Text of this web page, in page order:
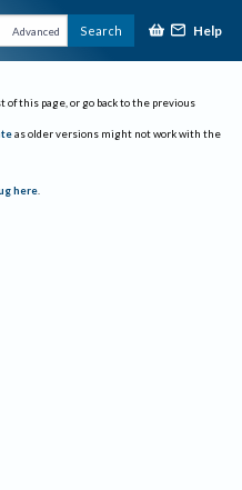
Advanced Search Help
of this page, or go back to the previous
as older versions might not work with the
here.